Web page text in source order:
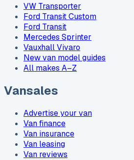
VW Transporter
Ford Transit Custom
Ford Transit
Mercedes Sprinter
Vauxhall Vivaro
New van model guides
All makes A–Z
Vansales
Advertise your van
Van finance
Van insurance
Van leasing
Van reviews